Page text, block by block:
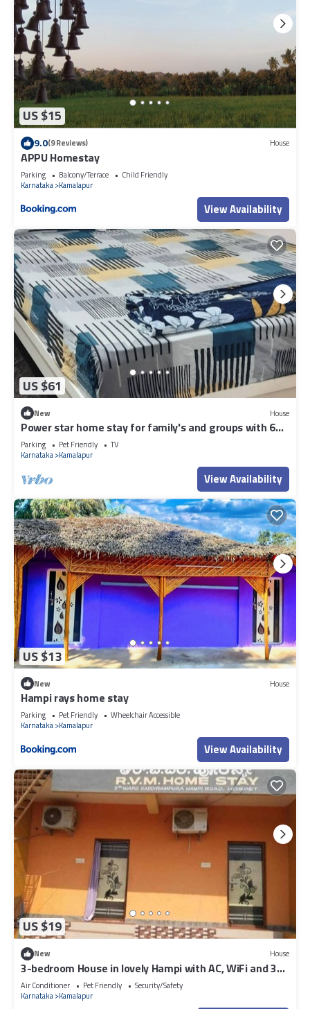
US $15
9.0(9 Reviews) House
APPU Homestay
Parking Balcony/Terrace
Child Friendly
Karnataka Kamalapur
View Availability
US $61
New House
Power star home stay for family's and groups with 6
bedrooms
Parking Pet Friendly
TV
Karnataka Kamalapur
View Availability
US $13
New House
Hampi rays home stay
Parking Pet Friendly
Wheelchair Accessible
Karnataka Kamalapur
View Availability
US $19
New House
3-bedroom House in lovely Hampi with AC, WiFi and 3
parking space available
Air Conditioner Pet Friendly
Security/Safety
Karnataka Kamalapur